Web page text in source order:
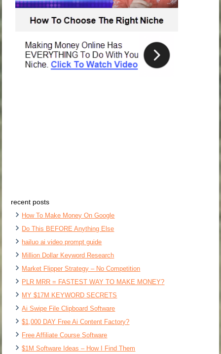
recent posts
How To Make Money On Google
Do This BEFORE Anything Else
hailuo ai video prompt guide
Million Dollar Keyword Research
Market Flipper Strategy – No Competition
PLR MRR = FASTEST WAY TO MAKE MONEY?
MY $17M KEYWORD SECRETS
Ai Swipe File Clipboard Software
$1,000 DAY Free Ai Content Factory?
Free Affiliate Course Software
$1M Software Ideas – How I Find Them